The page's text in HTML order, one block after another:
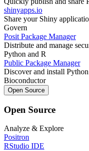
shinyapps.io
Share your Shiny
Govern
Posit Package Manager
Distribute and manage
Python and R
Public Package Manager
Discover and install
Bioconductor
Open Source
Open Source
Analyze & Explore
Positron
RStudio IDE